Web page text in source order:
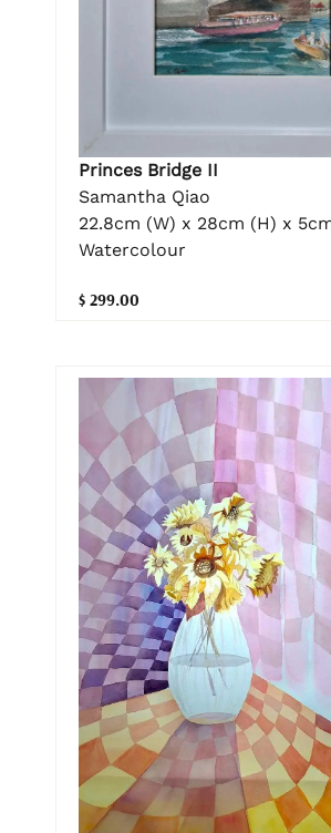
Princes Bridge II
Samantha Qiao
22.8cm (W) x 28cm (H) x
Watercolour
$ 299.00